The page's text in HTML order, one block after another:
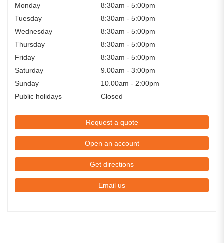
Monday
8:30am - 5:00pm
Tuesday
8:30am - 5:00pm
Wednesday
8:30am - 5:00pm
Thursday
8:30am - 5:00pm
Friday
8:30am - 5:00pm
Saturday
9.00am - 3:00pm
Sunday
10.00am - 2:00pm
Public holidays
Closed
Request a quote
Open an account
Get directions
Email us